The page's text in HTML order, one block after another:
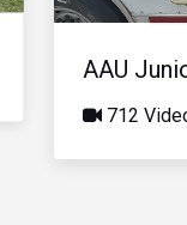
AAU
712